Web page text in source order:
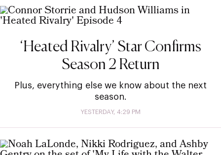
‘Heated Rivalry’ Star Confirms
Season 2 Return
Plus, everything else we know about the next
season.
YESTERDAY, 4:29 PM